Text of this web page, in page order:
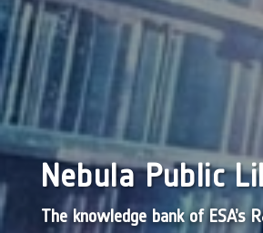
Nebula Public
The knowledge bank of ESA’s